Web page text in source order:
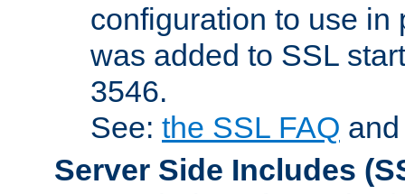
configuration to use in
was added to SSL
3546.
See: the SSL FAQ
Server Side Includes